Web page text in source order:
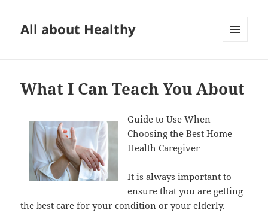
All about Healthy
What I Can Teach You About
Guide to Use When
Choosing the Best Home
Health Caregiver
It is always important to
ensure that you are getting
the best care for your condition or your elderly.